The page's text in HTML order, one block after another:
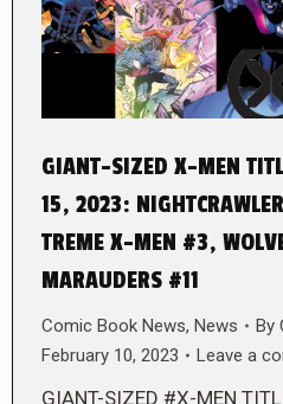
GIANT-SIZED X-MEN
15, 2023:
TREME X-MEN #3,
MARAUDERS #11
Comic Book News, News By
February 10, 2023
Leave a
GIANT-SIZED #X-MEN